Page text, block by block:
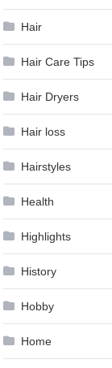
Hair
Hair Care Tips
Hair Dryers
Hair loss
Hairstyles
Health
Highlights
History
Hobby
Home